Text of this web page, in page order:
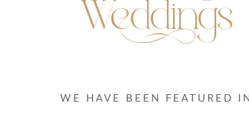
WE HAVE BEEN FEATURED IN